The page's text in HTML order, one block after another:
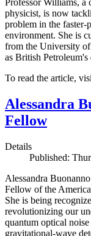
Professor Williams, a
physicist, is now
problem in the faster-
environment. She is
from the University
as British Petroleum's
To read the article,
Alessandra
Fellow
Details
Published:
Alessandra
Fellow of the
She is being
revolutionizing our
quantum optical
gravitational-wave